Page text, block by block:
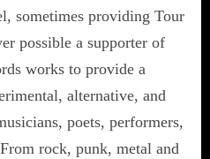
sometimes providing Tour
possible a supporter of
works to provide a
alternative, and
poets, performers,
rock, punk, metal and